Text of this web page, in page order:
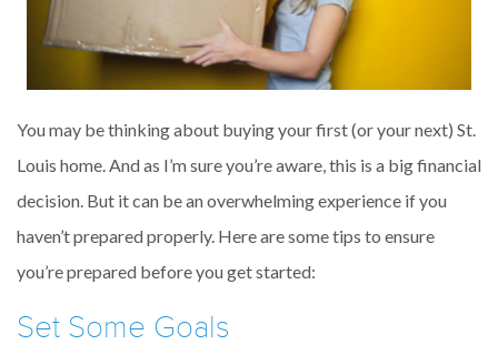
You may be thinking about buying your first (or your next) St.
Louis home. And as I’m sure you’re aware, this is a big financial
decision. But it can be an overwhelming experience if you
haven’t prepared properly. Here are some tips to ensure
you’re prepared before you get started:
Set Some Goals